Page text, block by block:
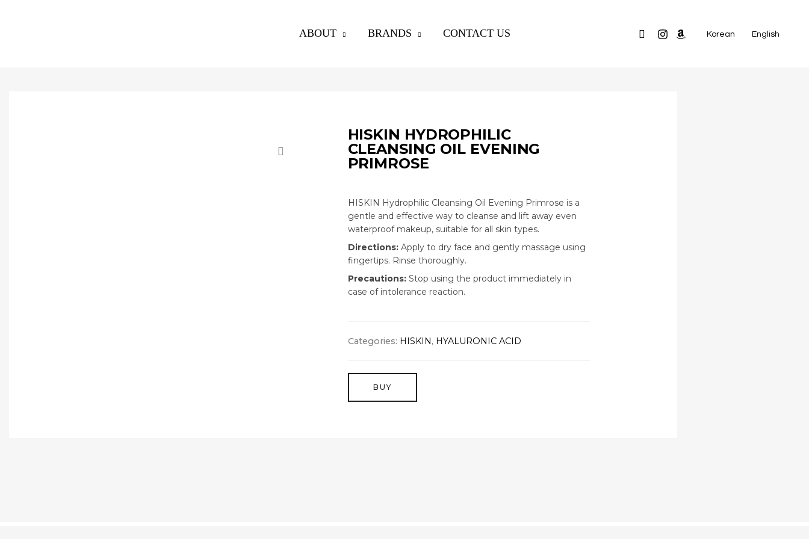
ABOUT BRANDS CONTACT US Search Korean English
HISKIN HYDROPHILIC
CLEANSING OIL EVENING
PRIMROSE
HISKIN Hydrophilic Cleansing Oil Evening Primrose is a
gentle and effective way to cleanse and lift away even
waterproof makeup, suitable for all skin types.
Directions: Apply to dry face and gently massage using
fingertips. Rinse thoroughly.
Precautions: Stop using the product immediately in
case of intolerance reaction.
Categories: HISKIN, HYALURONIC ACID
BUY